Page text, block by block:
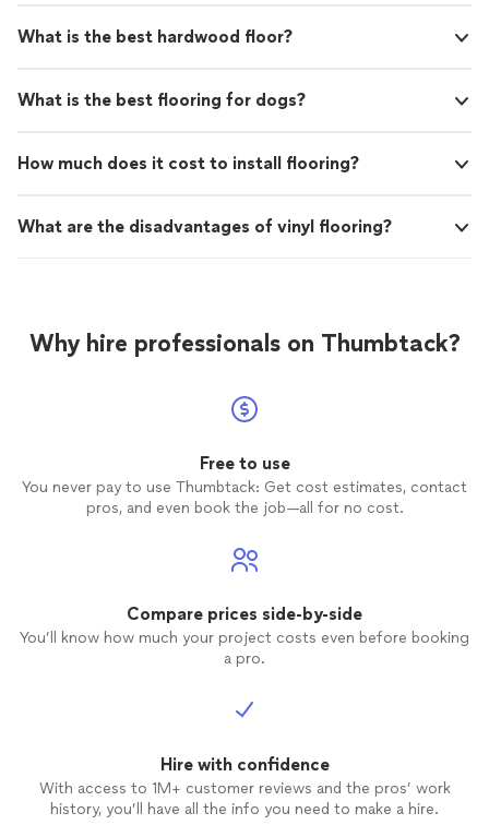
What is the best hardwood floor?
What is the best flooring for dogs?
How much does it cost to install flooring?
What are the disadvantages of vinyl flooring?
Why hire professionals on Thumbtack?
Free to use
You never pay to use Thumbtack: Get cost estimates, contact
pros, and even book the job—all for no cost.
Compare prices side-by-side
You’ll know how much your project costs even before booking
a pro.
Hire with confidence
With access to 1M+ customer reviews and the pros’ work
history, you’ll have all the info you need to make a hire.